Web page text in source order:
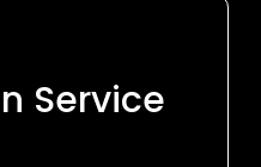
Service